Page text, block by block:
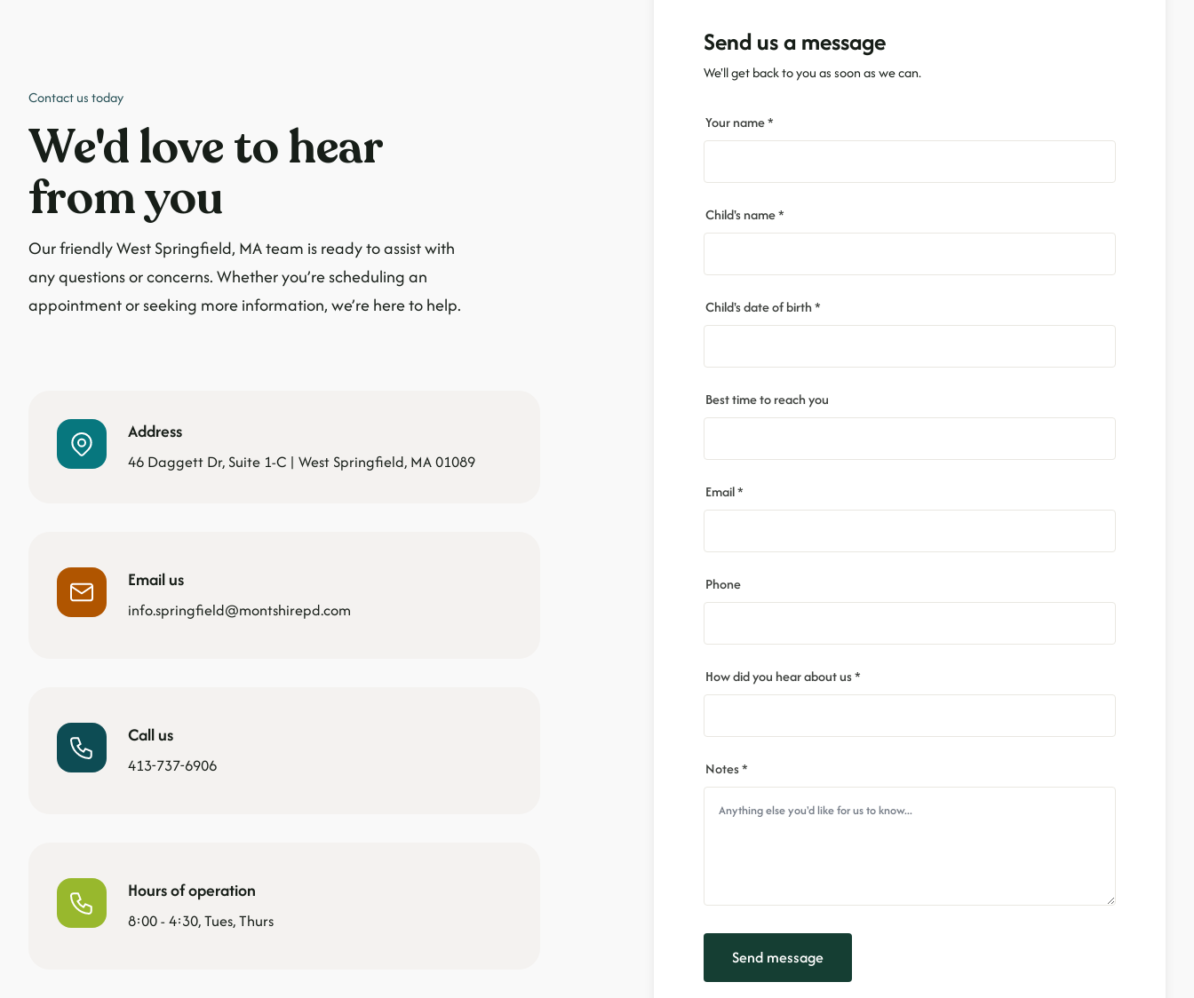
Contact us today
We'd love to hear
from you
Our friendly West Springfield, MA team is ready to assist with
any questions or concerns. Whether you’re scheduling an
appointment or seeking more information, we’re here to help.
Address
46 Daggett Dr, Suite 1-C | West Springfield, MA 01089
Email us
info.springfield@montshirepd.com
Call us
413-737-6906
Hours of operation
8:00 - 4:30, Tues, Thurs
Send us a message
We'll get back to you as soon as we can.
Your name *
Child's name *
Child's date of birth *
Best time to reach you
Email *
Phone
How did you hear about us *
Notes *
Send message